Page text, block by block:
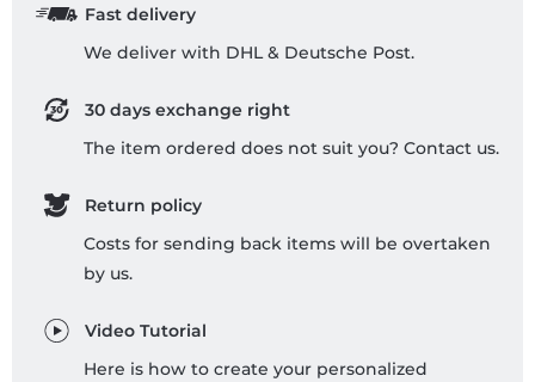
Fast delivery
We deliver with DHL & Deutsche Post.
30 days exchange right
The item ordered does not suit you? Contact us.
Return policy
Costs for sending back items will be overtaken
by us.
Video Tutorial
Here is how to create your personalized